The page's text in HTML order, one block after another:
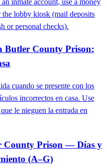
inmate account, use a money
lobby kiosk (mail deposits
or personal checks).
Butler County Prison:
cuando se presente con los
incorrectos en casa. Use
le nieguen la entrada en
County Prison — Días y
(A–G)